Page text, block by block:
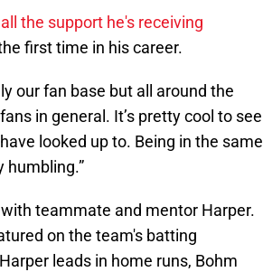
the support he's receiving
first time in his career.
our fan base but all around the
in general. It’s pretty cool to see
looked up to. Being in the same
humbling.”
teammate and mentor Harper.
on the team's batting
leads in home runs, Bohm